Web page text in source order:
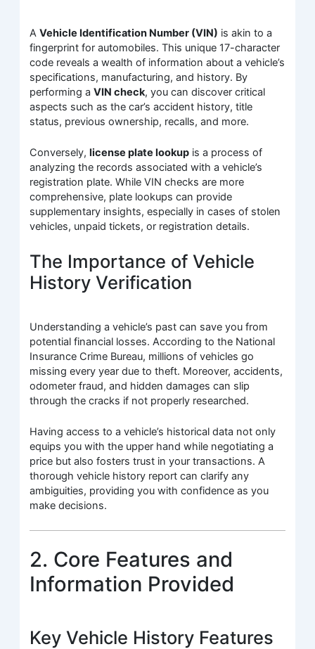
AVehicle Identification Number (VIN) is akin to a
fingerprint for automobiles. This unique 17-character
code reveals a wealth of information about a vehicle’s
specifications, manufacturing, and history. By
performing aVIN check, you can discover critical
aspects such as the car’s accident history, title
status, previous ownership, recalls, and more.
Conversely,license plate lookup is a process of
analyzing the records associated with a vehicle’s
registration plate. While VIN checks are more
comprehensive, plate lookups can provide
supplementary insights, especially in cases of stolen
vehicles, unpaid tickets, or registration details.
The Importance of Vehicle
History Verification
Understanding a vehicle’s past can save you from
potential financial losses. According to the National
Insurance Crime Bureau, millions of vehicles go
missing every year due to theft. Moreover, accidents,
odometer fraud, and hidden damages can slip
through the cracks if not properly researched.
Having access to a vehicle’s historical data not only
equips you with the upper hand while negotiating a
price but also fosters trust in your transactions. A
thorough vehicle history report can clarify any
ambiguities, providing you with confidence as you
make decisions.
2. Core Features and
Information Provided
Key Vehicle History Features